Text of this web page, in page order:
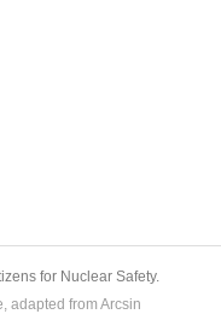
for Nuclear Safety.
adapted from Arcsin